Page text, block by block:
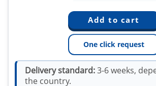
One click request
Delivery standard:3-6 weeks,
the country.